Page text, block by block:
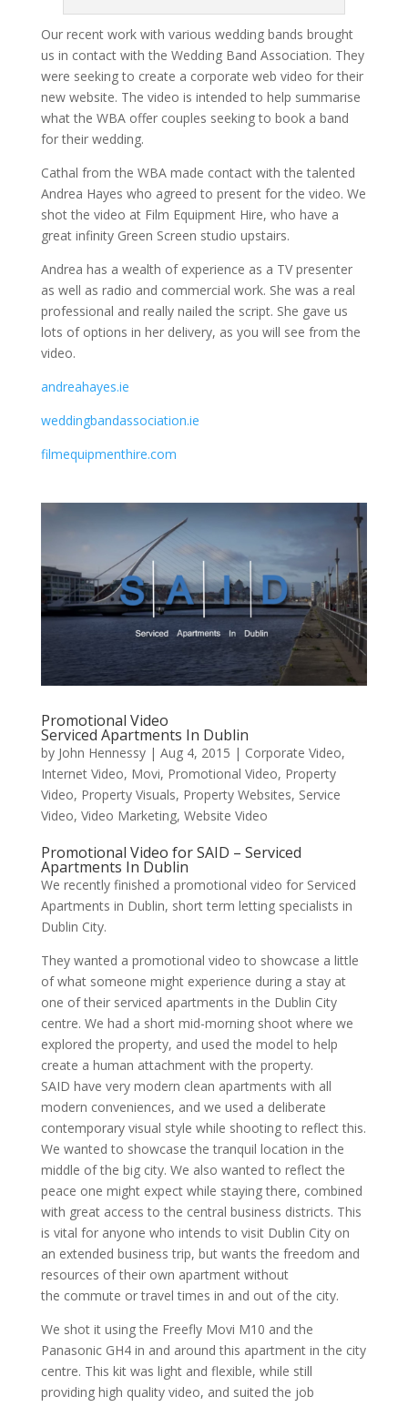
Our recent work with various wedding bands brought
us in contact with the Wedding Band Association. They
were seeking to create a corporate web video for their
new website. The video is intended to help summarise
what the WBA offer couples seeking to book a band
for their wedding.
Cathal from the WBA made contact with the talented
Andrea Hayes who agreed to present for the video. We
shot the video at Film Equipment Hire, who have a
great infinity Green Screen studio upstairs.
Andrea has a wealth of experience as a TV presenter
as well as radio and commercial work. She was a real
professional and really nailed the script. She gave us
lots of options in her delivery, as you will see from the
video.
andreahayes.ie
weddingbandassociation.ie
filmequipmenthire.com
Promotional Video
Serviced Apartments In Dublin
by John Hennessy| Aug 4, 2015 | Corporate Video,
Internet Video, Movi, Promotional Video, Property
Video, Property Visuals, Property Websites, Service
Video, Video Marketing, Website Video
Promotional Video for SAID – Serviced
Apartments In Dublin
We recently finished a promotional video for Serviced
Apartments in Dublin, short term letting specialists in
Dublin City.
They wanted a promotional video to showcase a little
of what someone might experience during a stay at
one of their serviced apartments in the Dublin City
centre. We had a short mid-morning shoot where we
explored the property, and used the model to help
create a human attachment with the property.
SAID have very modern clean apartments with all
modern conveniences, and we used a deliberate
contemporary visual style while shooting to reflect this.
We wanted to showcase the tranquil location in the
middle of the big city. We also wanted to reflect the
peace one might expect while staying there, combined
with great access to the central business districts. This
is vital for anyone who intends to visit Dublin City on
an extended business trip, but wants the freedom and
resources of their own apartment without
the commute or travel times in and out of the city.
We shot it using the Freefly Movi M10 and the
Panasonic GH4 in and around this apartment in the city
centre. This kit was light and flexible, while still
providing high quality video, and suited the job